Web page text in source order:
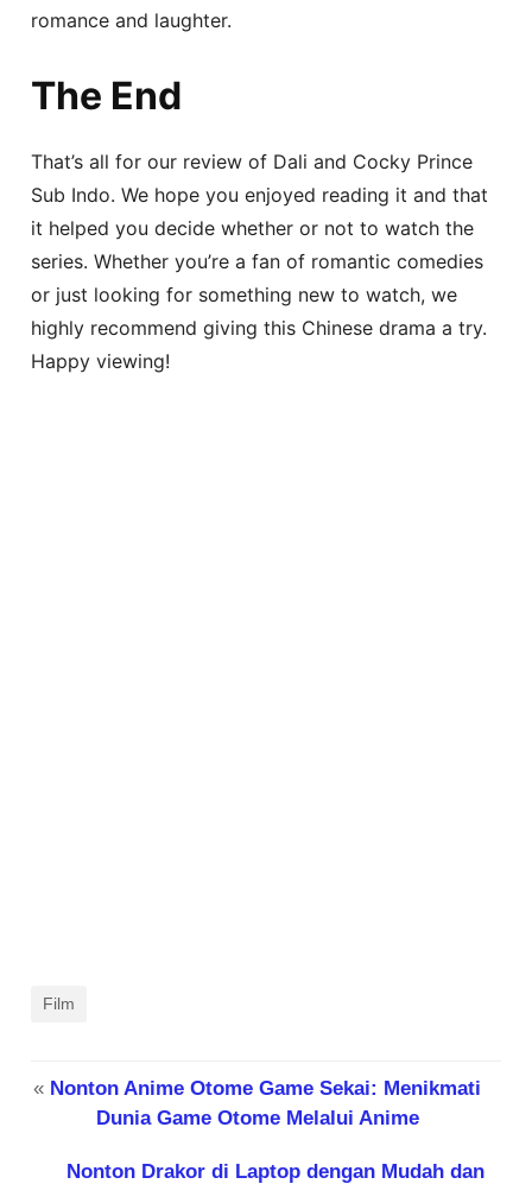
romance and laughter.
The End
That’s all for our review of Dali and Cocky Prince
Sub Indo. We hope you enjoyed reading it and that
it helped you decide whether or not to watch the
series. Whether you’re a fan of romantic comedies
or just looking for something new to watch, we
highly recommend giving this Chinese drama a try.
Happy viewing!
Film
« Nonton Anime Otome Game Sekai: Menikmati
Dunia Game Otome Melalui Anime
Nonton Drakor di Laptop dengan Mudah dan